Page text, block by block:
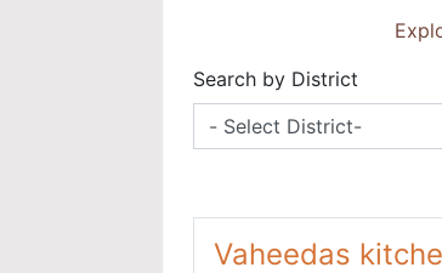
Search by District
Vaheedas